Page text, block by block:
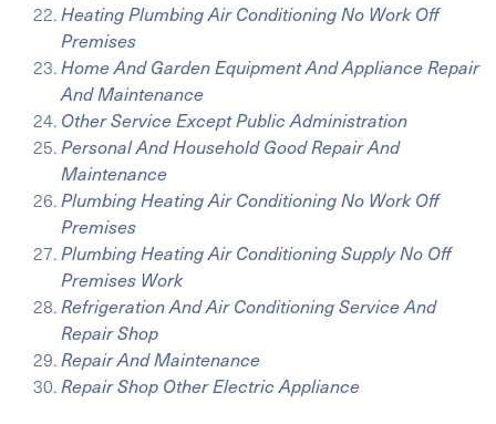
Heating Plumbing Air Conditioning No Work Off
Premises
Home And Garden Equipment And Appliance Repair
And Maintenance
Other Service Except Public Administration
Personal And Household Good Repair And
Maintenance
Plumbing Heating Air Conditioning No Work Off
Premises
Plumbing Heating Air Conditioning Supply No Off
Premises Work
Refrigeration And Air Conditioning Service And
Repair Shop
Repair And Maintenance
Repair Shop Other Electric Appliance